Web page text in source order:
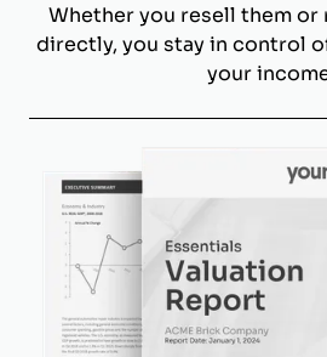
Whether you resell them
directly, you stay in control
your